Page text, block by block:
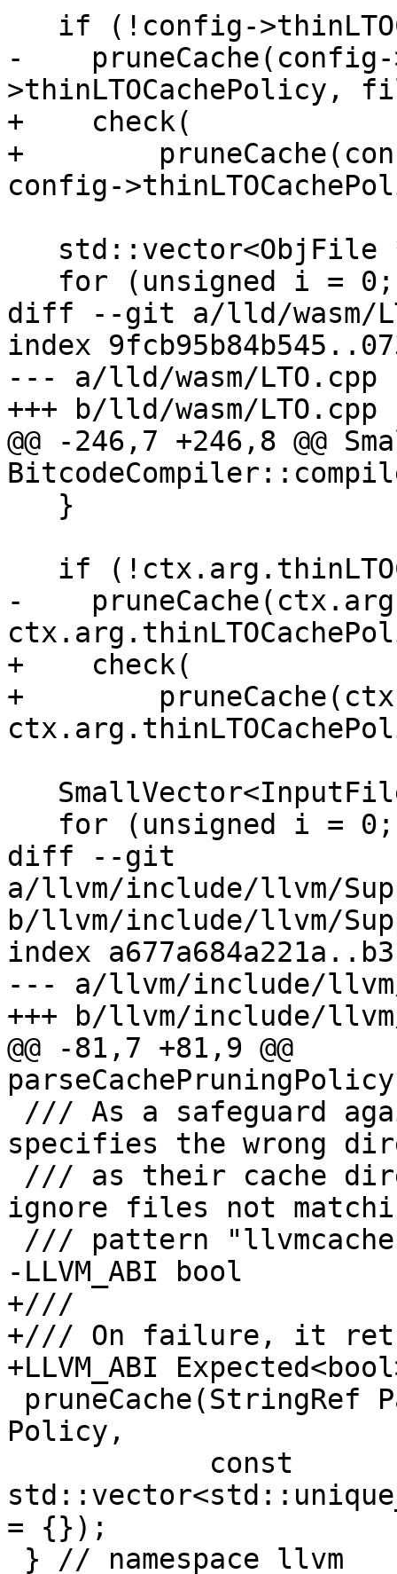
-
>thinLTOCachePolicy,
+    check(
+
config-
diff --git a/lld/wasm/
index
--- a/lld/wasm/LTO.cpp
+++ b/lld/wasm/LTO.cpp
@@ -246,7 +246,8 @@
-
+    check(
+
diff --git
a/llvm/include/llvm/
b/llvm/include/llvm/
index
--- a/llvm/include/llvm/
+++ b/llvm/include/
@@ -81,7 +81,9 @@
specifies the wrong
ignore files not
-LLVM_ABI bool
+///
+/// On failure, it
+LLVM_ABI
Policy,
= {});